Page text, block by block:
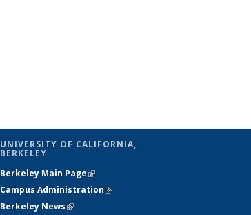
UNIVERSITY OF CALIFORNIA,
BERKELEY
Berkeley Main Page(link is external)
Campus Administration(link is external)
Berkeley News(link is external)